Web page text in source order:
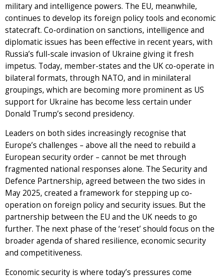
military and intelligence powers. The EU, meanwhile,
continues to develop its foreign policy tools and economic
statecraft. Co-ordination on sanctions, intelligence and
diplomatic issues has been effective in recent years, with
Russia’s full-scale invasion of Ukraine giving it fresh
impetus. Today, member-states and the UK co-operate in
bilateral formats, through NATO, and in minilateral
groupings, which are becoming more prominent as US
support for Ukraine has become less certain under
Donald Trump’s second presidency.
Leaders on both sides increasingly recognise that
Europe’s challenges – above all the need to rebuild a
European security order – cannot be met through
fragmented national responses alone. The Security and
Defence Partnership, agreed between the two sides in
May 2025, created a framework for stepping up co-
operation on foreign policy and security issues. But the
partnership between the EU and the UK needs to go
further. The next phase of the ‘reset’ should focus on the
broader agenda of shared resilience, economic security
and competitiveness.
Economic security is where today’s pressures come